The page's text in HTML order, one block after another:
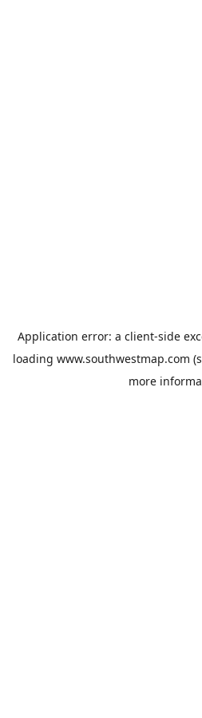
Application error: a client-side
loading www.southwestmap.com
more